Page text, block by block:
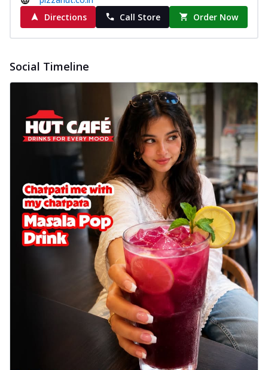
cheese on a crispy pizza base, a
delightful... See more
corn, topping a pizza for a balanced and
See more
Order Now
Schezwan Margherita
Your very own Margherita, now with a
spicy twist! Loaded with our signature
spic... See more
Order Now
Delight Pizza
Veggie Feast Pizza
An indulgent pizza loaded with assorted
fresh vegetables, offering a burst of
fl...
See more
Order Now
Spiced Paneer Pizza
Tender paneer cubes marinated in
aromatic spices, grilled to perfection, ideal
See more
Directions
Call Store Order Now
Social Timeline